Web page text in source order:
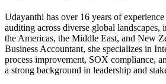
Udayanthi has over 16 years of
auditing across diverse global landscapes,
the Americas, the Middle East, and New
Business Accountant, she specializes in
process improvement, SOX compliance,
a strong background in leadership and